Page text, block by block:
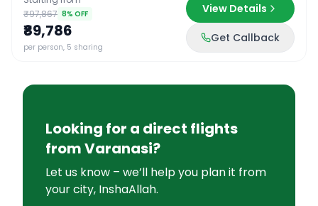
₹97,867 8% OFF
₹89,786
per person, 5 sharing
View Details
Get Callback
Looking for a direct flights
fromVaranasi?
Let us know – we’ll help you plan it from
your city, InshaAllah.